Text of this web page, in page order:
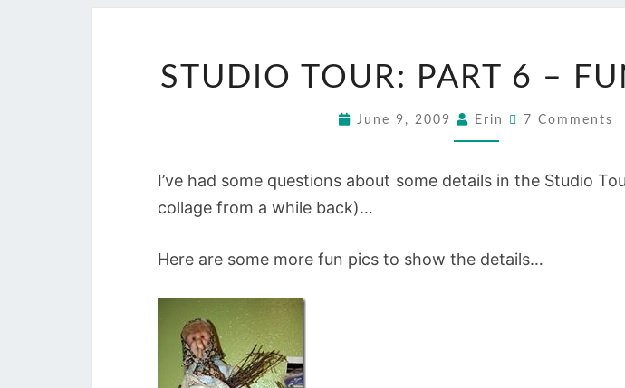
TOUR:
FUN
STUDIO TOUR: PART 6 –
June 9, 2009 Erin Comments
7 Comments
I’ve had some questions about some details in the Studio
collage from a while back)…
Here are some more fun pics to show the details…